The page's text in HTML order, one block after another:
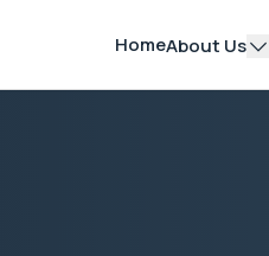
HomeAbout Us